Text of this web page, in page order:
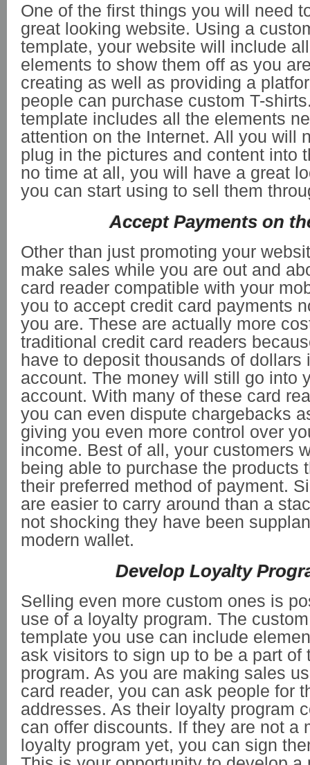
One of the first things you will need
great looking website. Using a
template, your website will include
elements to show them off as you
creating as well as providing a
people can purchase custom T-
template includes all the elements
attention on the Internet. All you will
plug in the pictures and content into
no time at all, you will have a great
you can start using to sell them
Accept Payments on
Other than just promoting your
make sales while you are out and
card reader compatible with your
you to accept credit card payments
you are. These are actually more
traditional credit card readers
have to deposit thousands of dollars
account. The money will still go into
account. With many of these card
you can even dispute chargebacks
giving you even more control over
income. Best of all, your customers
being able to purchase the products
their preferred method of payment.
are easier to carry around than a
not shocking they have been
modern wallet.
Develop Loyalty
Selling even more custom ones is
use of a loyalty program. The
template you use can include
ask visitors to sign up to be a part of
program. As you are making sales
card reader, you can ask people for
addresses. As their loyalty program
can offer discounts. If they are not a
loyalty program yet, you can sign